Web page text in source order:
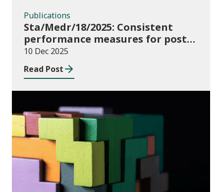
Publications
Sta/Medr/18/2025: Consistent
performance measures for post-
16 learning: Learner
destinations, August 2021 to July
2023
10 Dec 2025
Read Post
Publications